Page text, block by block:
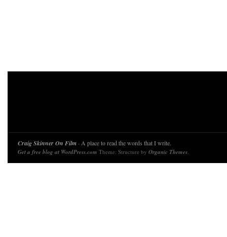
Craig Skinner On Film · A place to read the words that I write.
Get a free blog at WordPress.com Theme: Structure by Organic Themes.